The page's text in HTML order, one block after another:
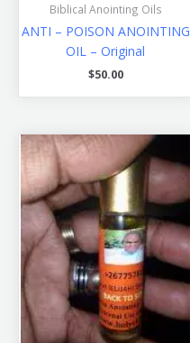
Biblical Anointing Oils
ANTI – POISON ANOINTING
OIL – Original
$50.00